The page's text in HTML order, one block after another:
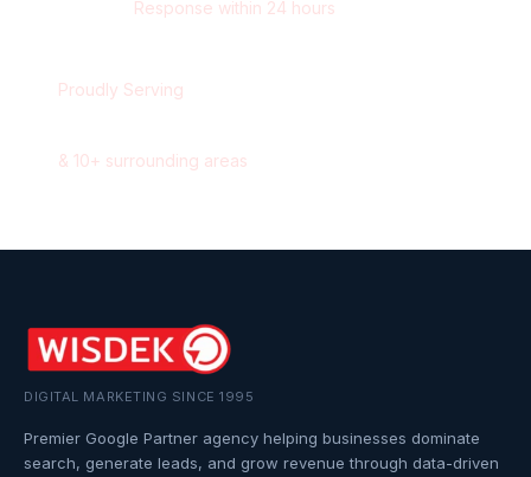
Response within 24 hours
Proudly Serving
& 10+ surrounding areas
DIGITAL MARKETING SINCE 1995
Premier Google Partner agency helping businesses dominate
search, generate leads, and grow revenue through data-driven